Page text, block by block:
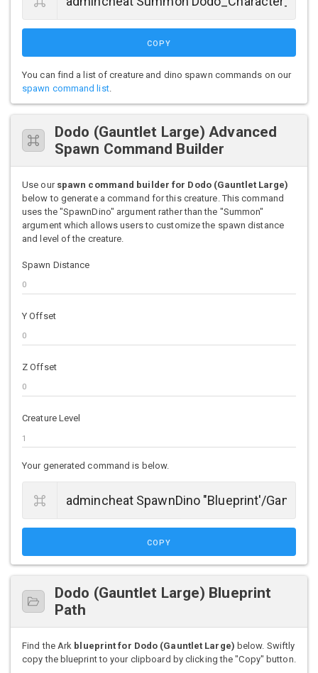
COPY
You can find a list of creature and dino spawn commands on our
spawn command list.
Dodo (Gauntlet Large) Advanced
Spawn Command Builder
Use our spawn command builder for Dodo (Gauntlet Large)
below to generate a command for this creature. This command
uses the "SpawnDino" argument rather than the "Summon"
argument which allows users to customize the spawn distance
and level of the creature.
Spawn Distance
Y Offset
Z Offset
Creature Level
Your generated command is below.
COPY
Dodo (Gauntlet Large) Blueprint
Path
Find the Ark blueprint for Dodo (Gauntlet Large) below. Swiftly
copy the blueprint to your clipboard by clicking the "Copy" button.